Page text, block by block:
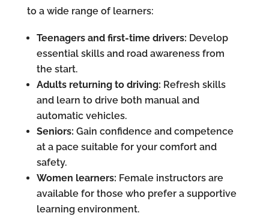
to a wide range of learners:
Teenagers and first-time drivers: Develop
essential skills and road awareness from
the start.
Adults returning to driving: Refresh skills
and learn to drive both manual and
automatic vehicles.
Seniors: Gain confidence and competence
at a pace suitable for your comfort and
safety.
Women learners: Female instructors are
available for those who prefer a supportive
learning environment.